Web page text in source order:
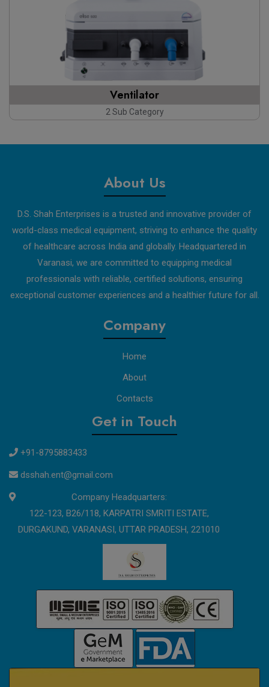
Ventilator
2 Sub Category
About Us
D.S. Shah Enterprises is a trusted and innovative provider of
world-class medical equipment, striving to enhance the quality
of healthcare across India and globally. Headquartered in
Varanasi, we are committed to equipping medical
professionals with reliable, certified solutions, ensuring
exceptional customer experiences and a healthier future for all.
Company
Home
About
Contacts
Get in Touch
+91-8795883433
dsshah.ent@gmail.com
Company Headquarters:
122-123, B26/118, KARPATRI SMRITI ESTATE,
DURGAKUND, VARANASI, UTTAR PRADESH, 221010